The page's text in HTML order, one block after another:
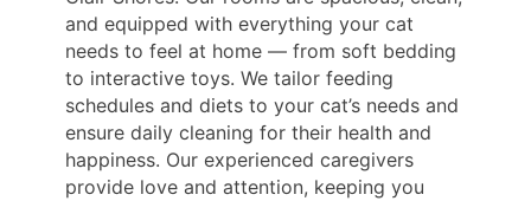
and equipped with everything your cat
needs to feel at home — from soft bedding
to interactive toys. We tailor feeding
schedules and diets to your cat’s needs and
ensure daily cleaning for their health and
happiness. Our experienced caregivers
provide love and attention, keeping you